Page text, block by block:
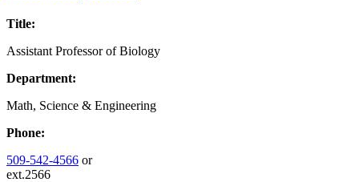
Title:
Assistant Professor of Biology
Department:
Math, Science & Engineering
Phone:
509-542-4566 or
ext.2566